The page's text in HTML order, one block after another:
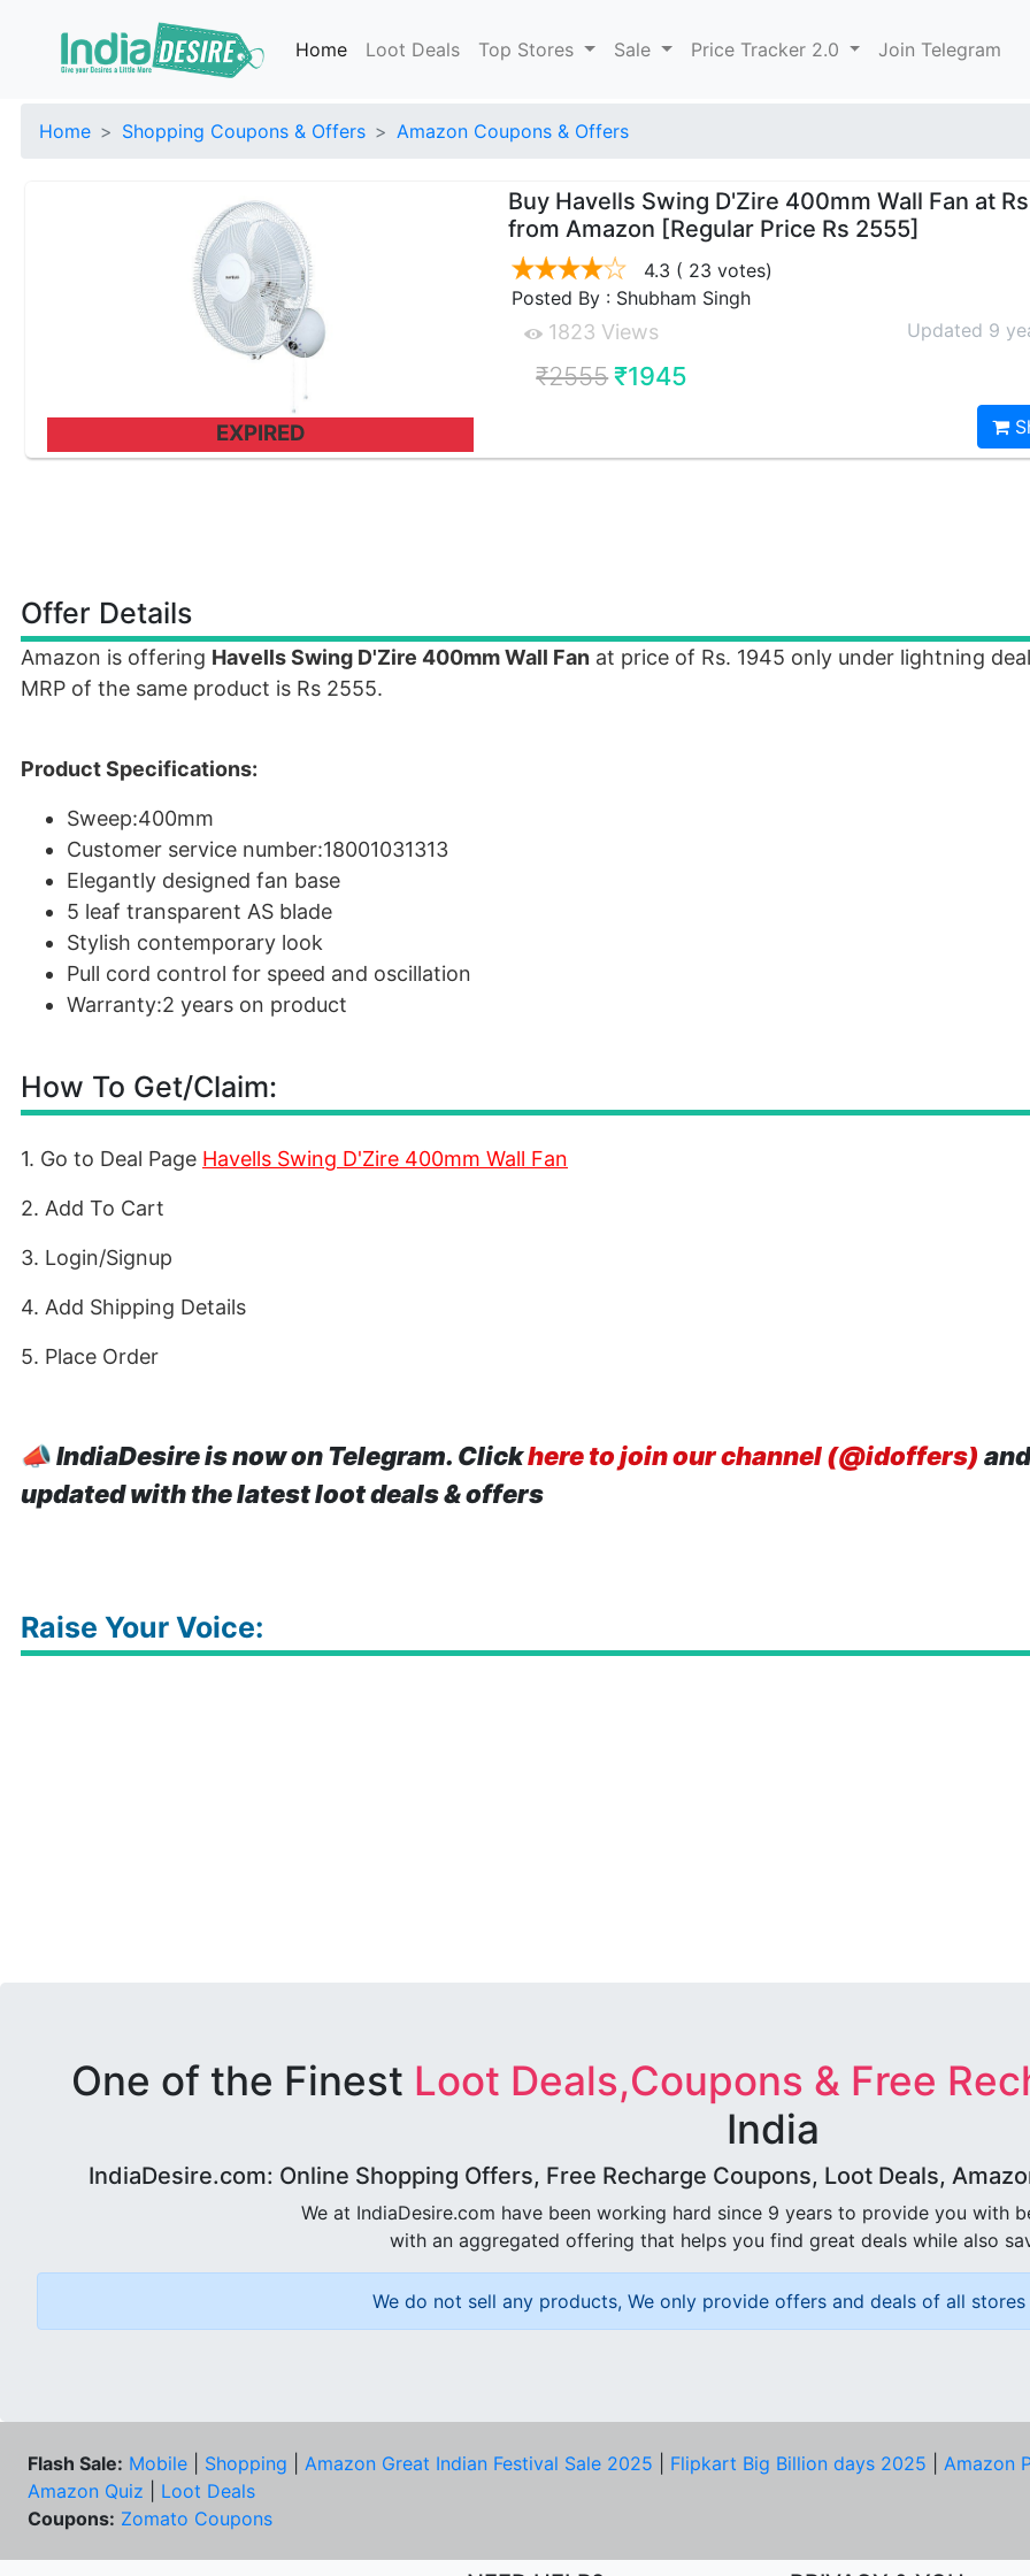
Home Loot Deals Top Stores Sale Price Tracker 2.0 Join Telegram
Home Shopping Coupons & Offers Amazon Coupons & Offers
EXPIRED
Buy Havells Swing D'Zire 400mm Wall Fan at
from Amazon [Regular Price Rs 2555]
4.3 ( 23 votes)
Posted By : Shubham Singh
1823 Views Updated 9
₹2555 ₹1945
Offer Details
Amazon is offering Havells Swing D'Zire 400mm Wall Fan at price of Rs. 1945 only under lightning
MRP of the same product is Rs 2555.
Product Specifications:
Sweep:400mm
Customer service number:18001031313
Elegantly designed fan base
5 leaf transparent AS blade
Stylish contemporary look
Pull cord control for speed and oscillation
Warranty:2 years on product
How To Get/Claim:
1. Go to Deal Page Havells Swing D'Zire 400mm Wall Fan
2. Add To Cart
3. Login/Signup
4. Add Shipping Details
5. Place Order
📣IndiaDesire is now on Telegram. Clickhere to join our channel (@idoffers)
updated with the latest loot deals & offers
Raise Your Voice:
One of the Finest Loot Deals,Coupons & Free
India
IndiaDesire.com: Online Shopping Offers, Free Recharge Coupons, Loot Deals,
We at IndiaDesire.com have been working hard since 9 years to provide you with
with an aggregated offering that helps you find great deals while also
We do not sell any products, We only provide offers and deals of all
Flash Sale: Mobile Shopping Amazon Great Indian Festival Sale 2025 Flipkart Big Billion days 2025
Amazon
Amazon Quiz
Loot Deals
Coupons: Zomato Coupons